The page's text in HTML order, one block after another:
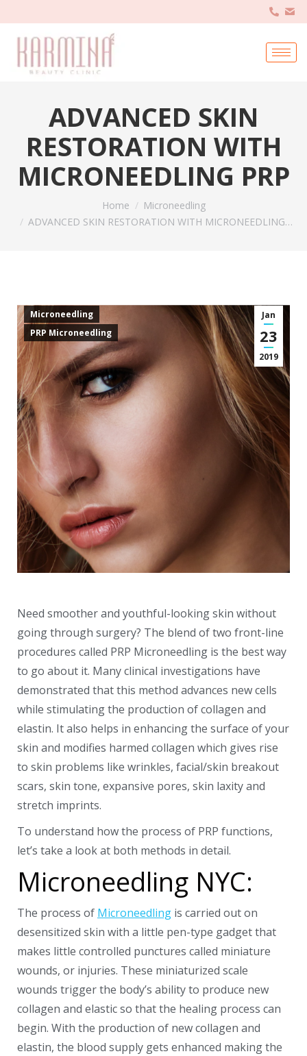
ADVANCED SKIN
RESTORATION WITH
MICRONEEDLING PRP
Home
Microneedling
ADVANCED SKIN RESTORATION WITH MICRONEEDLING…
Jan
23
2019
Microneedling
PRP Microneedling
Need smoother and youthful-looking skin without
going through surgery? The blend of two front-line
procedures called PRP Microneedling is the best way
to go about it. Many clinical investigations have
demonstrated that this method advances new cells
while stimulating the production of collagen and
elastin. It also helps in enhancing the surface of your
skin and modifies harmed collagen which gives rise
to skin problems like wrinkles, facial/skin breakout
scars, skin tone, expansive pores, skin laxity and
stretch imprints.
To understand how the process of PRP functions,
let’s take a look at both methods in detail.
Microneedling NYC:
The process of Microneedling is carried out on
desensitized skin with a little pen-type gadget that
makes little controlled punctures called miniature
wounds, or injuries. These miniaturized scale
wounds trigger the body’s ability to produce new
collagen and elastic so that the healing process can
begin. With the production of new collagen and
elastin, the blood supply gets enhanced making the